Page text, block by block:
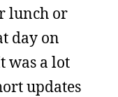
lunch or
day on
was a lot
updates